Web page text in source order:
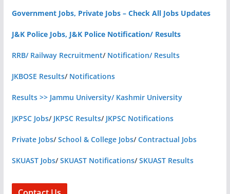
Government Jobs, Private Jobs – Check All Jobs Updates
J&K Police Jobs, J&K Police Notification/ Results
RRB/ Railway Recruitment/ Notification/ Results
JKBOSE Results/ Notifications
Results >> Jammu University/ Kashmir University
JKPSC Jobs/ JKPSC Results/ JKPSC Notifications
Private Jobs/School & College Jobs/Contractual Jobs
SKUAST Jobs/SKUAST Notifications/SKUAST Results